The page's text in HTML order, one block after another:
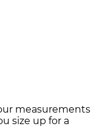
measurements
size up for a